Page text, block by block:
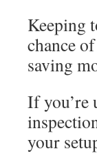
Keeping
chance
saving
If you’re
your